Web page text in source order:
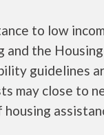
to low
and the
guidelines
may close to